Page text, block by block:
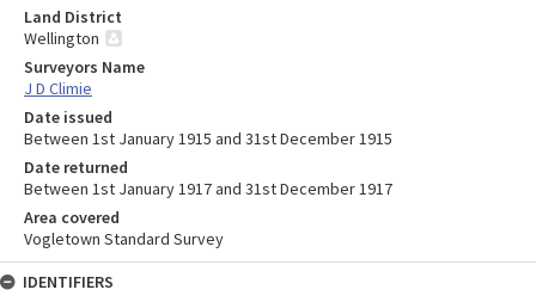
Land District
Wellington
Surveyors Name
J D Climie
Date issued
Between 1st January 1915 and 31st December 1915
Date returned
Between 1st January 1917 and 31st December 1917
Area covered
Vogletown Standard Survey
IDENTIFIERS